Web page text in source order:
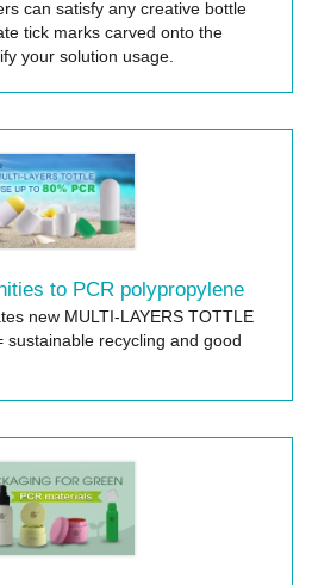
can satisfy any creative bottle
tick marks carved onto the
your solution usage.
to PCR polypropylene
new MULTI-LAYERS TOTTLE
sustainable recycling and good